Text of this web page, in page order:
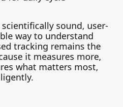
sound, user-
way to understand
tracking remains the
it measures more,
what matters most,